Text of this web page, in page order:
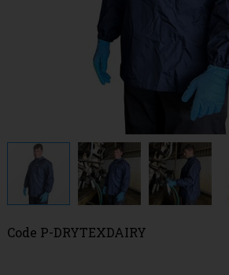
Code P-DRYTEXDAIRY